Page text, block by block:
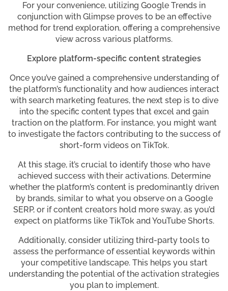
For your convenience, utilizing Google Trends in
conjunction with Glimpse proves to be an effective
method for trend exploration, offering a comprehensive
view across various platforms.
Explore platform-specific content strategies
Once you’ve gained a comprehensive understanding of
the platform’s functionality and how audiences interact
with search marketing features, the next step is to dive
into the specific content types that excel and gain
traction on the platform. For instance, you might want
to investigate the factors contributing to the success of
short-form videos on TikTok.
At this stage, it’s crucial to identify those who have
achieved success with their activations. Determine
whether the platform’s content is predominantly driven
by brands, similar to what you observe on a Google
SERP, or if content creators hold more sway, as you’d
expect on platforms like TikTok and YouTube Shorts.
Additionally, consider utilizing third-party tools to
assess the performance of essential keywords within
your competitive landscape. This helps you start
understanding the potential of the activation strategies
you plan to implement.